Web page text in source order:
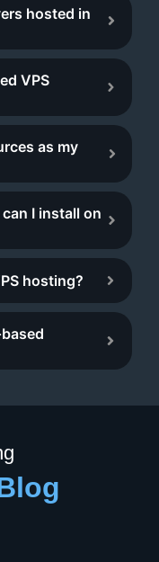
hosted in
VPS
as my
I install on
hosting?